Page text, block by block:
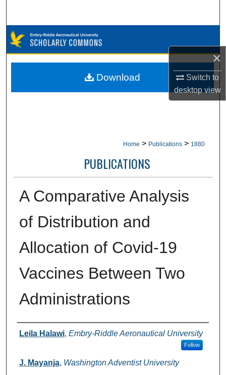
×
Switch to
desktopview
Browse Collections
My Account
Home > Publications > 1880
PUBLICATIONS
A Comparative Analysis
of Distribution and
Allocation of Covid-19
Vaccines Between Two
Administrations
Authors
Leila Halawi, Embry-Riddle Aeronautical University
Follow
J. Mayanja, Washington Adventist University
Download